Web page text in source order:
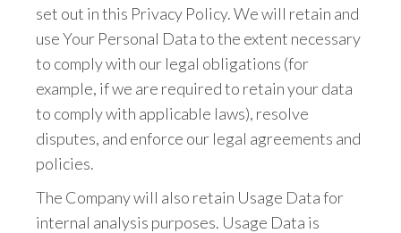
set out in this Privacy Policy. We will retain and
use Your Personal Data to the extent necessary
to comply with our legal obligations (for
example, if we are required to retain your data
to comply with applicable laws), resolve
disputes, and enforce our legal agreements and
policies.
The Company will also retain Usage Data for
internal analysis purposes. Usage Data is